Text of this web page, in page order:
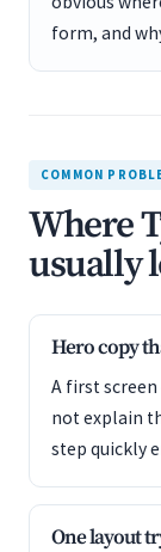
form, and
COMMON
Where
usually
Hero copy
A first
not explain
step quickly
One layout